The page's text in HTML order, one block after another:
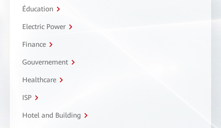
Éducation
Electric Power
Finance
Gouvernement
Healthcare
ISP
Hotel and Building